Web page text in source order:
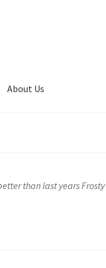
About Us
than last years Frosty